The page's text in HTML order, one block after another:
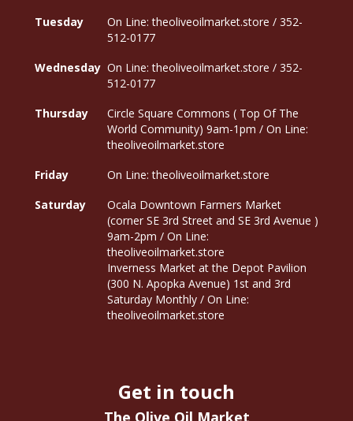
Tuesday
On Line: theoliveoilmarket.store / 352-
512-0177
Wednesday On Line: theoliveoilmarket.store / 352-
512-0177
Thursday
Circle Square Commons ( Top Of The
World Community) 9am-1pm / On Line:
theoliveoilmarket.store
Friday
On Line: theoliveoilmarket.store
Saturday
Ocala Downtown Farmers Market
(corner SE 3rd Street and SE 3rd Avenue )
9am-2pm / On Line:
theoliveoilmarket.store
Inverness Market at the Depot Pavilion
(300 N. Apopka Avenue) 1st and 3rd
Saturday Monthly / On Line:
theoliveoilmarket.store
Get in touch
The Olive Oil Market